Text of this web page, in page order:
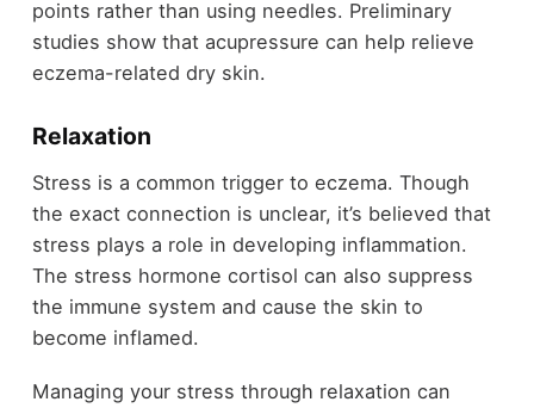
points rather than using needles. Preliminary
studies show that acupressure can help relieve
eczema-related dry skin.
Relaxation
Stress is a common trigger to eczema. Though
the exact connection is unclear, it’s believed that
stress plays a role in developing inflammation.
The stress hormone cortisol can also suppress
the immune system and cause the skin to
become inflamed.
Managing your stress through relaxation can